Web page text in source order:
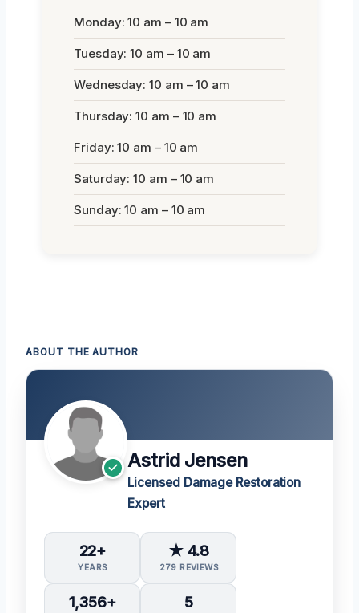
Monday: 10 am – 10 am
Tuesday: 10 am – 10 am
Wednesday: 10 am – 10 am
Thursday: 10 am – 10 am
Friday: 10 am – 10 am
Saturday: 10 am – 10 am
Sunday: 10 am – 10 am
ABOUT THE AUTHOR
Astrid Jensen
Licensed Damage Restoration
Expert
22+
YEARS
★ 4.8
279 REVIEWS
1,356+ 5